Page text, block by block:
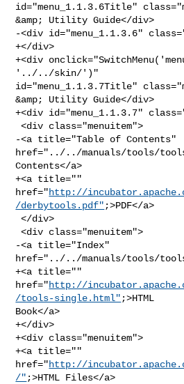
id="menu_1.1.3.6Title"
&amp; Utility Guide</div>
-<div id="menu_1.1.3.6"
+</div>
+<div
'../../skin/')"
id="menu_1.1.3.7Title"
&amp; Utility Guide</div>
+<div id="menu_1.1.3.7"
<div class="menuitem">
-<a title="Table of Contents"
href="../../manuals/tools/
Contents</a>
+<a title=""
href="http://
/derbytools.pdf" ;>PDF</a>
</div>
<div class="menuitem">
-<a title="Index"
href="../../manuals/tools/
+<a title=""
href="http://
/tools-single.html" ;>HTML
Book</a>
+</div>
+<div class="menuitem">
+<a title=""
href="http://
/" ;>HTML Files</a>